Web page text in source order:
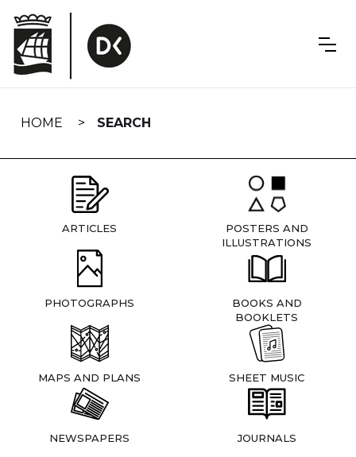
navigation
HOME SEARCH
ARTICLES
POSTERS AND
ILLUSTRATIONS
PHOTOGRAPHS
BOOKS AND
BOOKLETS
MAPS AND PLANS SHEET MUSIC
NEWSPAPERS JOURNALS